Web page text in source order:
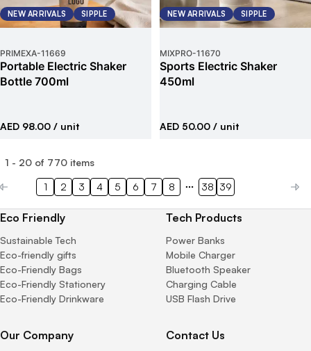
NEW ARRIVALS SIPPLE
PRIMEXA-11669
Portable Electric Shaker
Bottle 700ml
AED 98.00 / unit
NEW ARRIVALS SIPPLE
MIXPRO-11670
Sports Electric Shaker
450ml
AED 50.00 / unit
1 - 20 of 770 items
1 2 3 4 5 6 7 8 38 39
Eco Friendly
Sustainable Tech
Eco-friendly gifts
Eco-Friendly Bags
Eco-Friendly Stationery
Eco-Friendly Drinkware
Tech Products
Power Banks
Mobile Charger
Bluetooth Speaker
Charging Cable
USB Flash Drive
Our Company Contact Us